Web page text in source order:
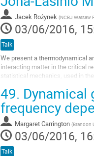
Jacek Rożynek (NCBJ Warsaw
03/06/2016,
Talk
We present a thermodynamical
interacting matter in the critical
statistical mechanics, used in
Go
to
contribution
page
49. Dynamical
frequency
Margaret Carrington (Brandon
03/06/2016,
Talk